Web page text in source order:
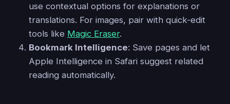
use contextual options for explanations or
translations. For images, pair with quick-edit
tools like Magic Eraser.
Bookmark Intelligence: Save pages and let
Apple Intelligence in Safari suggest related
reading automatically.